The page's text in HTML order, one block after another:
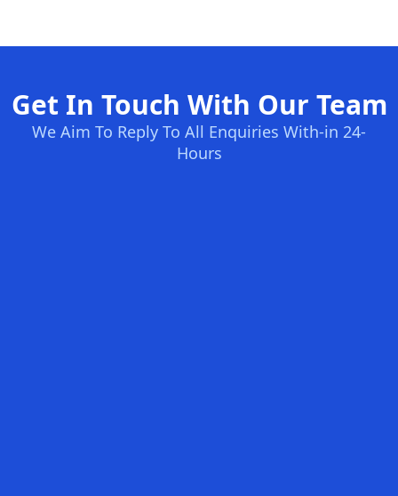
Get In Touch With Our Team
We Aim To Reply To All Enquiries With-in 24-
Hours